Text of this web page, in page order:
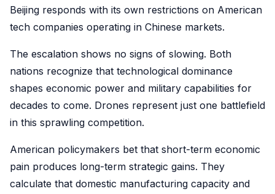
Beijing responds with its own restrictions on American
tech companies operating in Chinese markets.
The escalation shows no signs of slowing. Both
nations recognize that technological dominance
shapes economic power and military capabilities for
decades to come. Drones represent just one battlefield
in this sprawling competition.
American policymakers bet that short-term economic
pain produces long-term strategic gains. They
calculate that domestic manufacturing capacity and